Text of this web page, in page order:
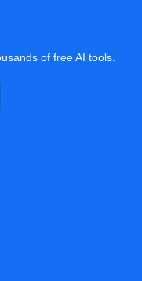
of free AI tools.